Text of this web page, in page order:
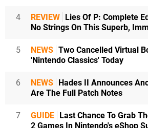
4 REVIEW Lies Of P: Complete
No Strings On This Superb,
5 NEWS Two Cancelled Virtual
'Nintendo Classics' Today
6 NEWS Hades II Announces
Are The Full Patch Notes
7 GUIDE Last Chance To Grab
2 Games In Nintendo's eShop